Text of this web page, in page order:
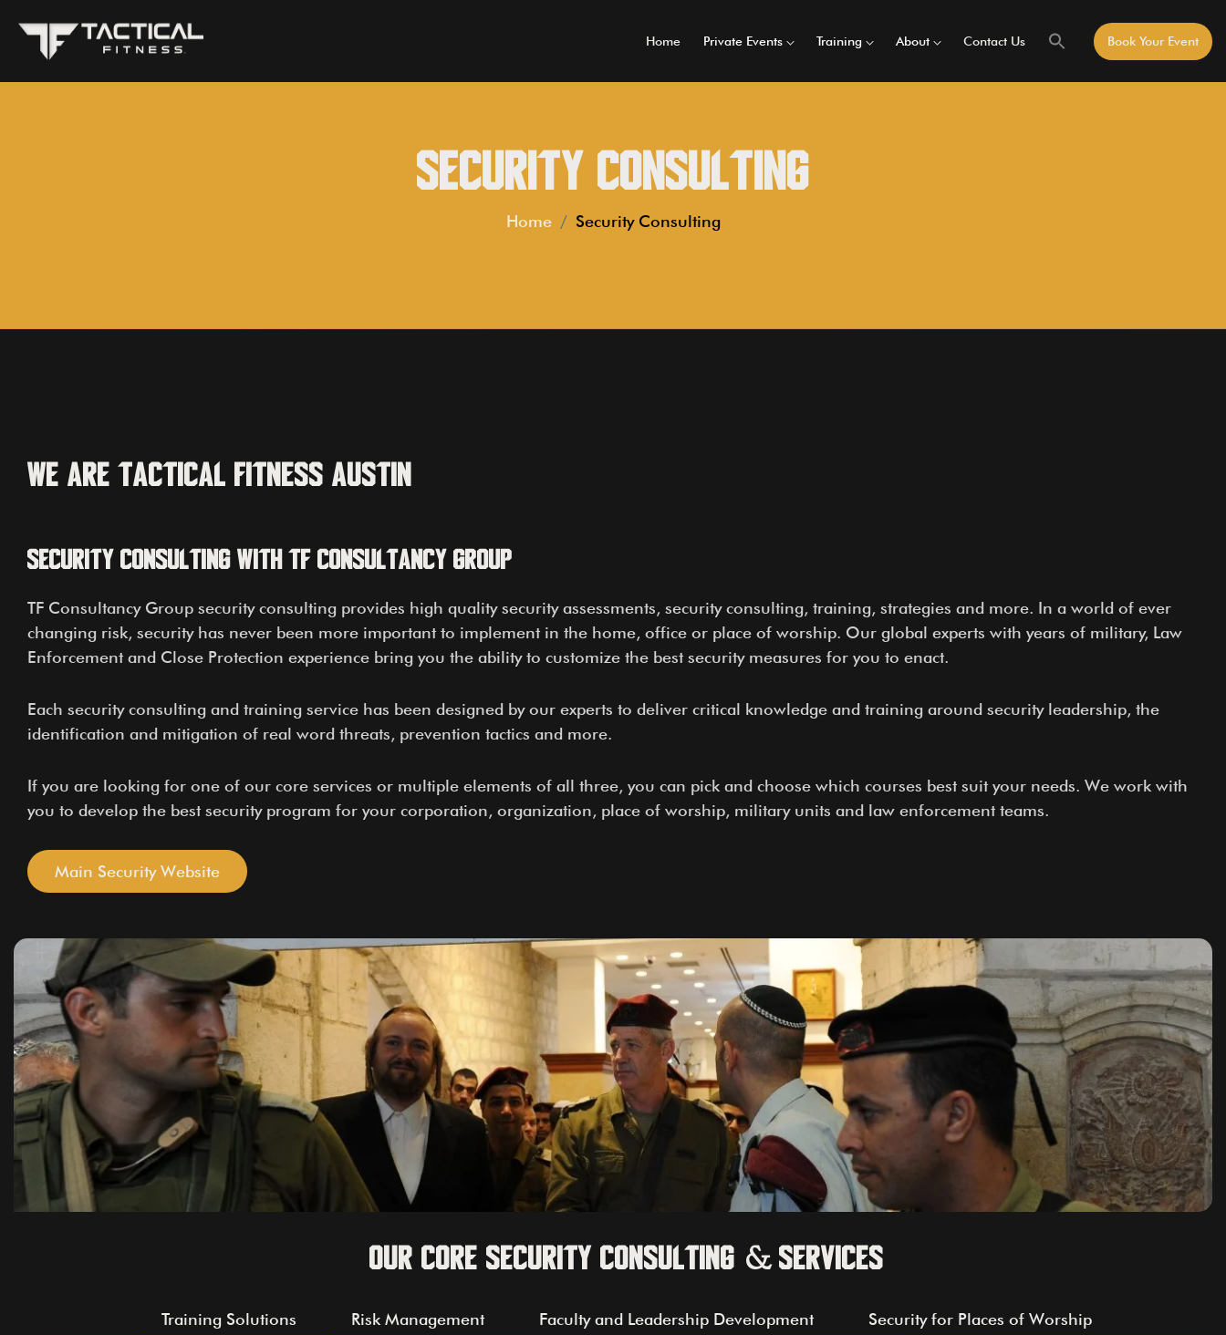
Home Private Events Training About Contact Us Book Your Event
Security Consulting
Home Security Consulting
We Are Tactical Fitness Austin
Security Consulting With TF Consultancy Group
TF Consultancy Group security consulting provides high quality security assessments, security consulting, training, strategies and more. In a world of ever
changing risk, security has never been more important to implement in the home, office or place of worship. Our global experts with years of military, Law
Enforcement and Close Protection experience bring you the ability to customize the best security measures for you to enact.
Each security consulting and training service has been designed by our experts to deliver critical knowledge and training around security leadership, the
identification and mitigation of real word threats, prevention tactics and more.
If you are looking for one of our core services or multiple elements of all three, you can pick and choose which courses best suit your needs. We work with
you to develop the best security program for your corporation, organization, place of worship, military units and law enforcement teams.
Main Security Website
Our Core Security Consulting & Services
Training Solutions Risk Management Faculty and Leadership Development Security for Places of Worship